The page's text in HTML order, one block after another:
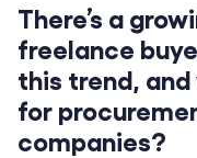
There’s a
freelance
this trend,
for
companies?